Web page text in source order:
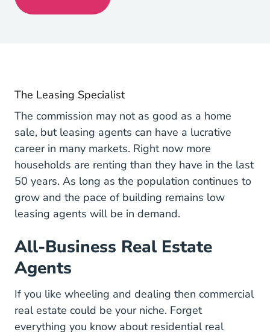
The Leasing Specialist
The commission may not as good as a home
sale, but leasing agents can have a lucrative
career in many markets. Right now more
households are renting 2017 07 19 More U S
than they have in the last
50 years. As long as the population continues to
grow and the pace of building remains low
leasing agents will be in demand.
All-Business Real Estate
Agents
If you like wheeling and dealing then commercial
real estate could be your niche. Forget
everything you know about residential real